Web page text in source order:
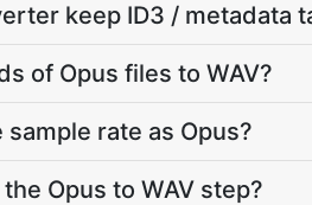
keep ID3 / metadata
of Opus files to WAV?
rate as Opus?
Opus to WAV step?